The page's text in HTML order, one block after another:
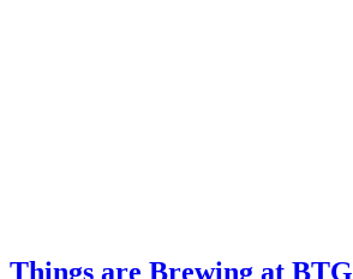
Things are Brewing at BTG